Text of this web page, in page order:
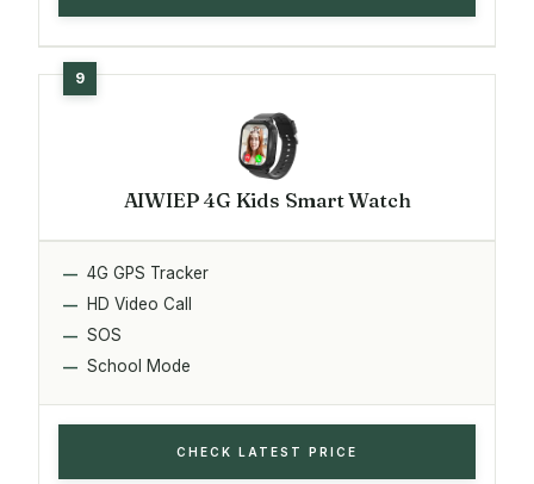
AIWIEP 4G Kids Smart Watch
4G GPS Tracker
HD Video Call
SOS
School Mode
CHECK LATEST PRICE